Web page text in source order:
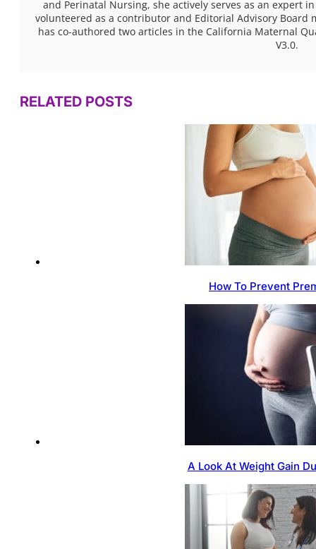
and Perinatal Nursing, she actively serves as an expert
volunteered as a contributor and Editorial Advisory Board
has co-authored two articles in the California Maternal
V3.0.
RELATED POSTS
How To Prevent
A Look At Weight Gain